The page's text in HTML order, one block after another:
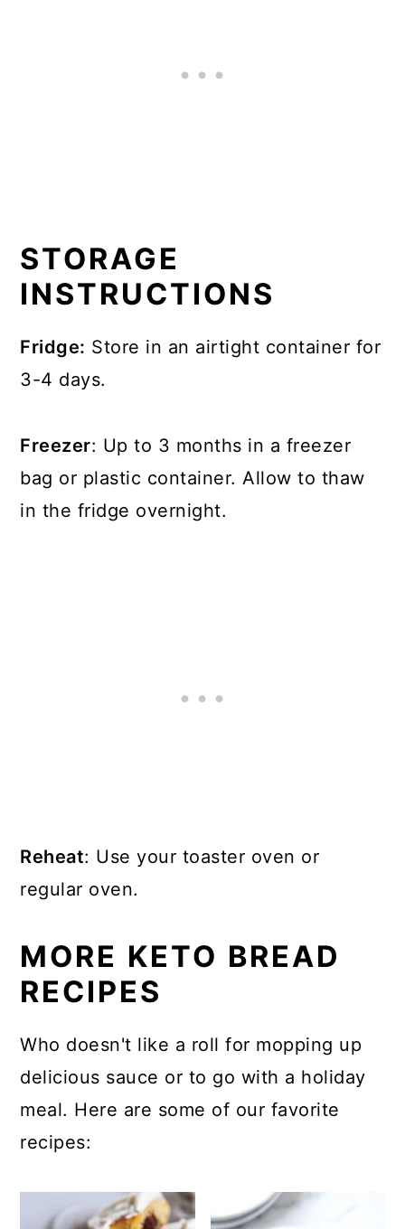
STORAGE
INSTRUCTIONS
Fridge: Store in an airtight container for
3-4 days.
Freezer: Up to 3 months in a freezer
bag or plastic container. Allow to thaw
in the fridge overnight.
Reheat: Use your toaster oven or
regular oven.
MORE KETO BREAD
RECIPES
Who doesn't like a roll for mopping up
delicious sauce or to go with a holiday
meal. Here are some of our favorite
recipes: